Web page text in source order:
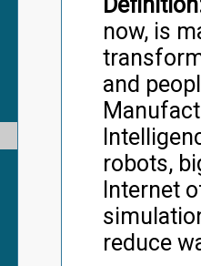
now, is
and
robots,
Internet
reduce